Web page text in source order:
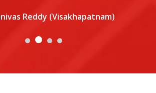
Reddy (Visakhapatnam)